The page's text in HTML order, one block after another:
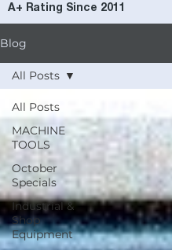
A+ Rating Since 2011
Blog
All Posts
MACHINE
TOOLS
October
Specials
Industrial &
Shop
Equipment
All Posts